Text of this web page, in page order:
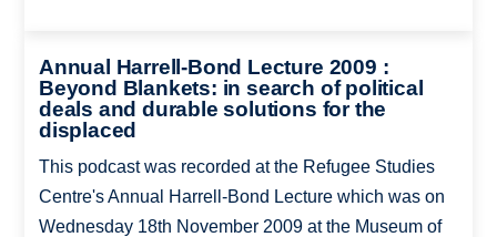
Annual Harrell-Bond Lecture 2009 :
Beyond Blankets: in search of political
deals and durable solutions for the
displaced
This podcast was recorded at the Refugee Studies
Centre's Annual Harrell-Bond Lecture which was on
Wednesday 18th November 2009 at the Museum of